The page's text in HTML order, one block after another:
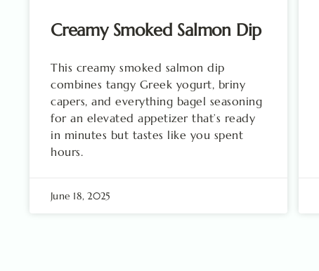
Creamy Smoked Salmon Dip
This creamy smoked salmon dip
combines tangy Greek yogurt, briny
capers, and everything bagel seasoning
for an elevated appetizer that’s ready
in minutes but tastes like you spent
hours.
June 18, 2025